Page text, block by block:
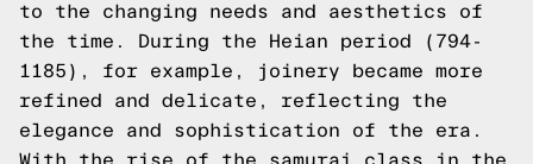
to the changing needs and aesthetics of
the time. During the Heian period (794-
1185), for example, joinery became more
refined and delicate, reflecting the
elegance and sophistication of the era.
With the rise of the samurai class in the